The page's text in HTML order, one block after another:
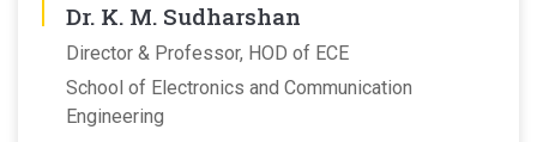
Dr. K. M. Sudharshan
Director & Professor, HOD of ECE
School of Electronics and Communication
Engineering